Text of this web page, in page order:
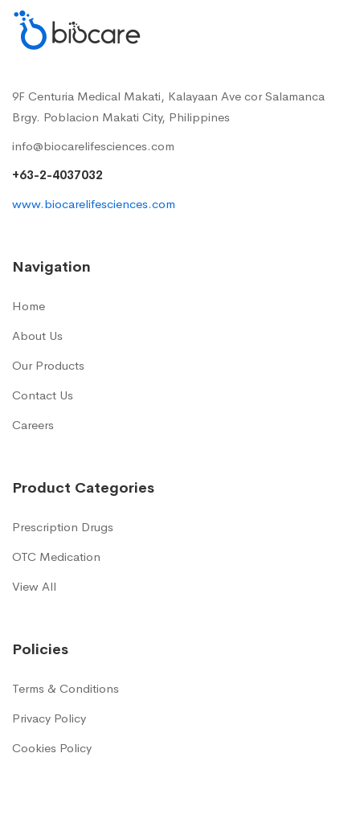
9F Centuria Medical Makati, Kalayaan Ave cor Salamanca
Brgy. Poblacion Makati City, Philippines
info@biocarelifesciences.com
+63-2-4037032
www.biocarelifesciences.com
Navigation
Home
About Us
Our Products
Contact Us
Careers
Product Categories
Prescription Drugs
OTC Medication
View All
Policies
Terms & Conditions
Privacy Policy
Cookies Policy